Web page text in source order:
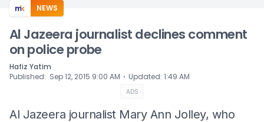
NEWS
Al Jazeera journalist declines comment
on police probe
Hafiz Yatim
Published: Sep 12, 2015 9:00 AM ⋅ Updated: 1:49 AM
ADS
Al Jazeera journalist Mary Ann Jolley, who